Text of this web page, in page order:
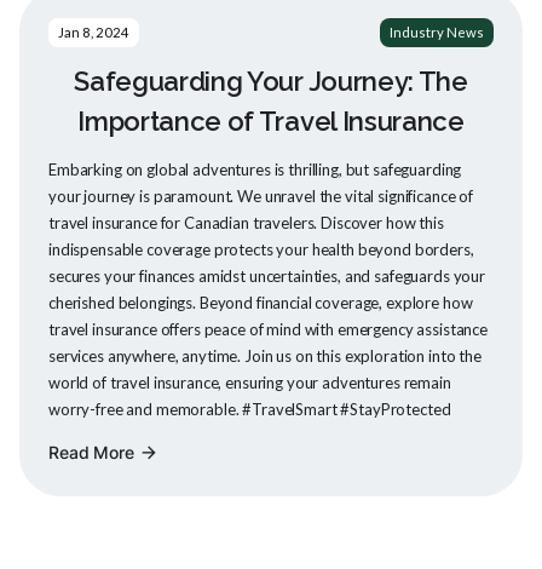
Jan 8, 2024 Industry News
Safeguarding Your Journey: The
Importance of Travel Insurance
Embarking on global adventures is thrilling, but safeguarding
your journey is paramount. We unravel the vital significance of
travel insurance for Canadian travelers. Discover how this
indispensable coverage protects your health beyond borders,
secures your finances amidst uncertainties, and safeguards your
cherished belongings. Beyond financial coverage, explore how
travel insurance offers peace of mind with emergency assistance
services anywhere, anytime. Join us on this exploration into the
world of travel insurance, ensuring your adventures remain
worry-free and memorable. #TravelSmart #StayProtected
Read More arrow_forward